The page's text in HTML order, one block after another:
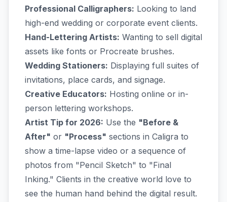
Professional Calligraphers: Looking to land
high-end wedding or corporate event clients.
Hand-Lettering Artists: Wanting to sell digital
assets like fonts or Procreate brushes.
Wedding Stationers: Displaying full suites of
invitations, place cards, and signage.
Creative Educators: Hosting online or in-
person lettering workshops.
Artist Tip for 2026: Use the "Before &
After" or "Process" sections in Caligra to
show a time-lapse video or a sequence of
photos from "Pencil Sketch" to "Final
Inking." Clients in the creative world love to
see the human hand behind the digital result.